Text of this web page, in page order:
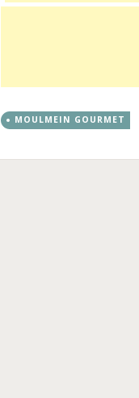
MOULMEIN GOURMET